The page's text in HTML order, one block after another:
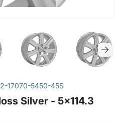
17070-5450-45S
Silver - 5x114.3